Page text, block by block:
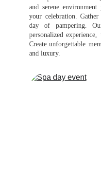
and serene
your celebration.
day of pampering.
personalized
Create unforgettable
and luxury.